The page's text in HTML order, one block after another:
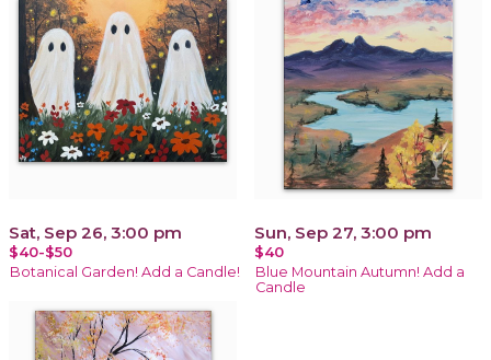
Sat, Sep 26, 3:00 pm
$40-$50
Botanical Garden! Add a Candle!
Sun, Sep 27, 3:00 pm
$40
Blue Mountain Autumn! Add a
Candle